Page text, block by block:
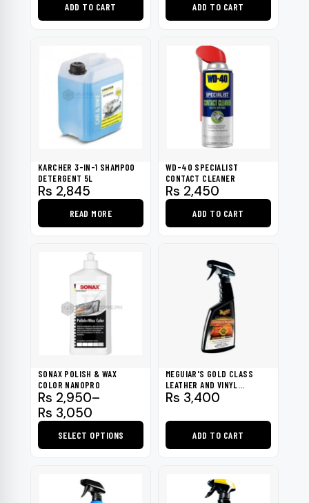
product
ADD TO CART ADD TO CART
KARCHER 3-IN-1 SHAMPOO
DETERGENT 5L
Rs 2,845
READ MORE
WD-40 SPECIALIST
CONTACT CLEANER
Rs 2,450
ADD TO CART
SONAX POLISH & WAX
COLOR NANOPRO
Rs 2,950–
Rs 3,050
Price
range:
Rs 2,950
through
SELECT OPTIONS
MEGUIAR'S GOLD CLASS
LEATHER AND VINYL
CLEANER
Rs 3,400
ADD TO CART